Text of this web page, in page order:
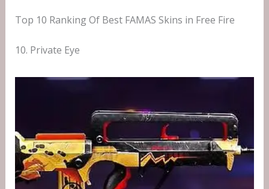
Top 10 Ranking Of Best FAMAS Skins in Free Fire
10. Private Eye